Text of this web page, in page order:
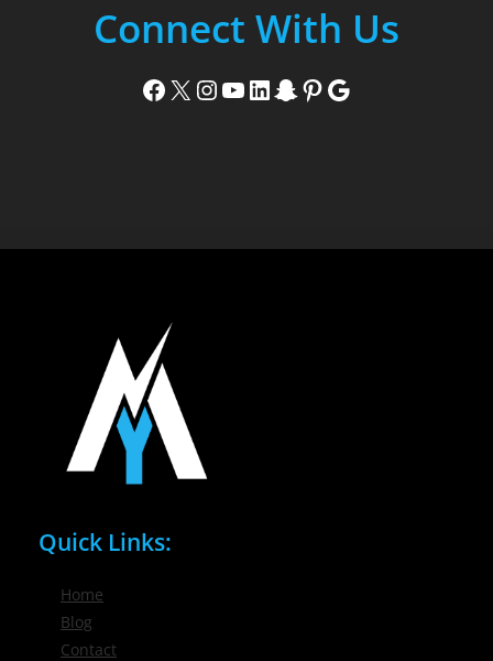
Connect With Us
Facebook X Instagram YouTube LinkedIn Snapchat Pinterest Google
Quick Links:
Home
Blog
Contact